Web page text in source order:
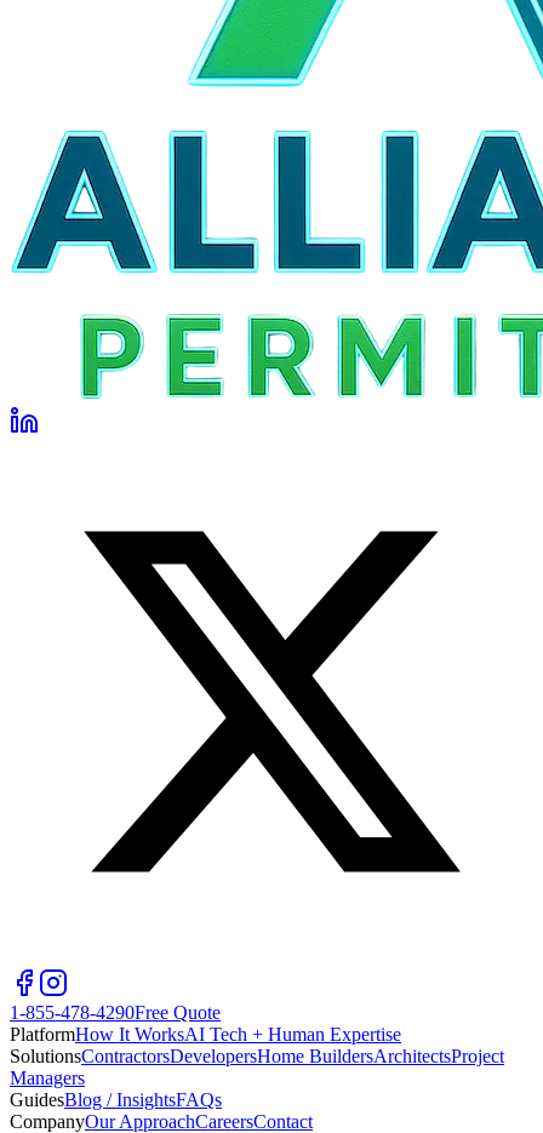
1-855-478-4290Free Quote
PlatformHow It WorksAI Tech + Human Expertise
SolutionsContractorsDevelopersHome BuildersArchitectsProject
Managers
GuidesBlog / InsightsFAQs
CompanyOur ApproachCareersContact